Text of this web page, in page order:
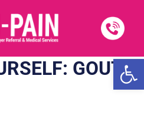
GOUT